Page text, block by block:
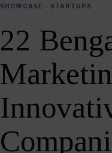
SHOWCASE STARTUPS
22